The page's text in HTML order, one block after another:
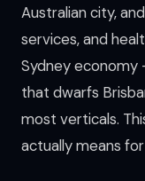
Australian city,
services, and
Sydney
that dwarfs
most verticals.
actually means